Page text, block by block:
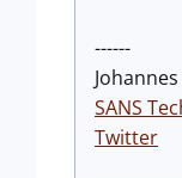
------
SANS
Twitter